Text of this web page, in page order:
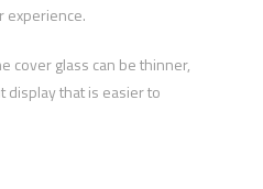
experience.
cover glass can be thinner,
display that is easier to